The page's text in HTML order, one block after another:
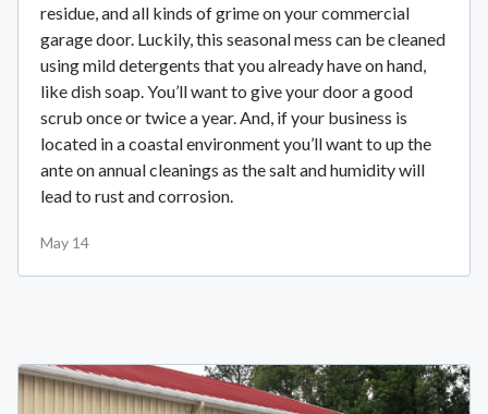
residue, and all kinds of grime on your commercial
garage door. Luckily, this seasonal mess can be cleaned
using mild detergents that you already have on hand,
like dish soap. You’ll want to give your door a good
scrub once or twice a year. And, if your business is
located in a coastal environment you’ll want to up the
ante on annual cleanings as the salt and humidity will
lead to rust and corrosion.
May 14